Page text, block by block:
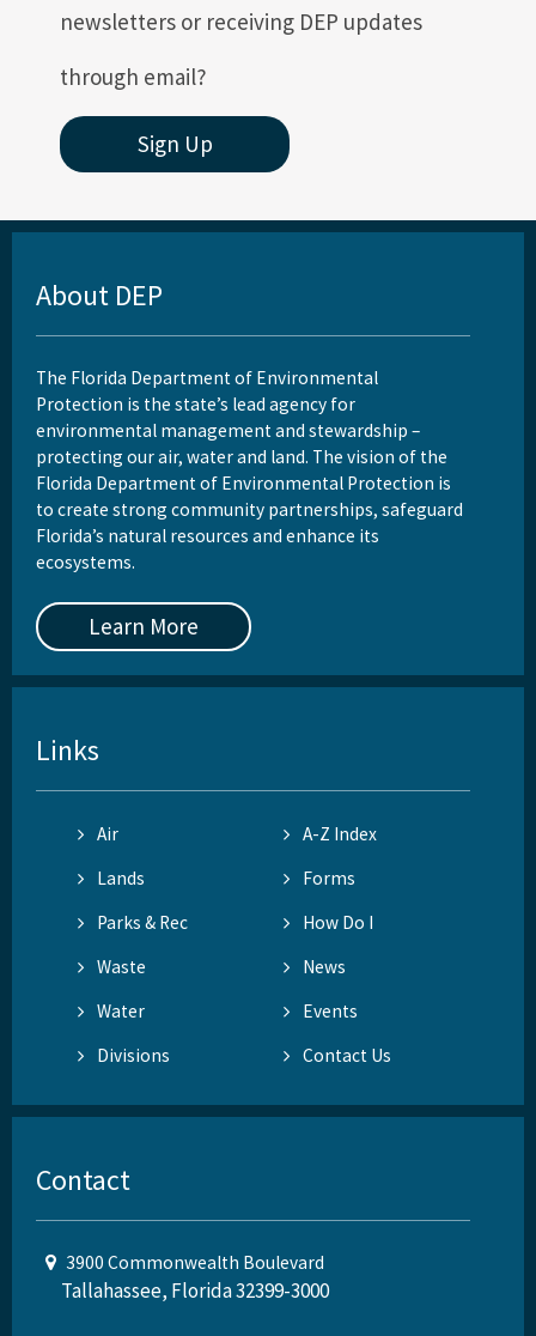
Facility Information
Facts and Statistics
Forms
Guidelines and Manuals
LandAp2010
Rules
Wastewater Annual Fee Waiver/Reduction Guidance
Other Links
EPA Region 4
EPA's Office of Wastewater Management
Other Wastewater Sites
newsletters or receiving DEP updates
through email?
Sign Up
About DEP
The Florida Department of Environmental
Protection is the state’s lead agency for
environmental management and stewardship –
protecting our air, water and land. The vision of the
Florida Department of Environmental Protection is
to create strong community partnerships, safeguard
Florida’s natural resources and enhance its
ecosystems.
Learn More
Links
Air
A-Z Index
Lands
Forms
Parks & Rec
How Do I
Waste
News
Water
Events
Divisions
Contact Us
Contact
3900 Commonwealth Boulevard
Tallahassee, Florida 32399-3000